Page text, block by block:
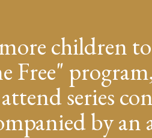
children
Free"
series
by an